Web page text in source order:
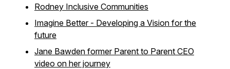
Rodney Inclusive Communities
Imagine Better - Developing a Vision for the
future
Jane Bawden former Parent to Parent CEO
video on her journey